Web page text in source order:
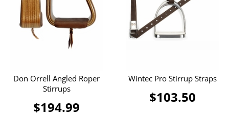
Don Orrell Angled Roper
Stirrups
$194.99
Wintec Pro Stirrup Straps
$103.50